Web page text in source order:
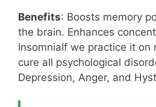
Benefits: Boosts memory
the brain. Enhances
InsomniaIf we practice it on
cure all psychological
Depression, Anger, and